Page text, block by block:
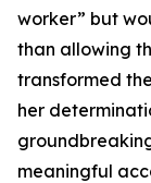
worker” but
than allowing
transformed
her
meaningful